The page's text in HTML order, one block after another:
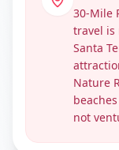
30-Mile
travel is
Santa
Nature
not